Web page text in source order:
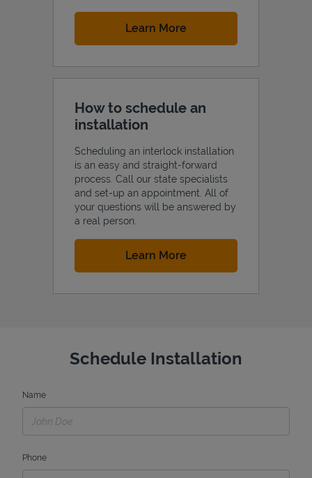
Learn More
How to schedule an
installation
Scheduling an interlock installation
is an easy and straight-forward
process. Call our state specialists
and set-up an appointment. All of
your questions will be answered by
a real person.
Learn More
Schedule Installation
Name
Phone